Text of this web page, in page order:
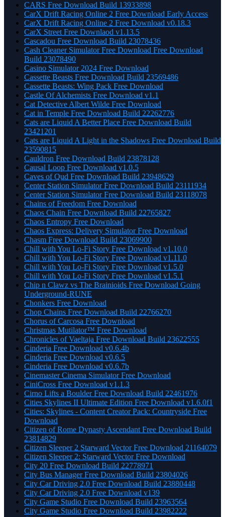
CARS Free Download Build 13933898
CarX Drift Racing Online 2 Free Download Early Access
CarX Drift Racing Online 2 Free Download v0.18.3
CarX Street Free Downlaod v1.13.5
Cascadou Free Download Build 23078436
Cash Cleaner Simulator Free Download Free Download
Build 23078490
Casino Simulator 2024 Free Download
Cassette Beasts Free Download Build 23569486
Cassette Beasts: Wing Pack Free Download
Castle Of Alchemists Free Download v1.1
Cat Detective Albert Wilde Free Download
Cat in Temple Free Download Build 22262776
Cats are Liquid A Better Place Free Download Build
23421201
Cats are Liquid A Light in the Shadows Free Download Build
23590815
Cauldron Free Download Build 23878128
Causal Loop Free Download v1.0.5
Caves of Qud Free Download Build 23948629
Center Station Simulator Free Download Build 23111934
Center Station Simulator Free Download Build 23118078
Chains of Freedom Free Download
Chaos Chain Free Download Build 22765827
Chaos Entropy Free Download
Chaos Express: Delivery Simulator Free Download
Chasm Free Download Build 23069900
Chill with You Lo-Fi Story Free Download v1.10.0
Chill with You Lo-Fi Story Free Download v1.11.0
Chill with You Lo-Fi Story Free Download v1.5.0
Chill with You Lo-Fi Story Free Download v1.5.1
Chip n Clawz vs The Brainioids Free Download Going
Underground-RUNE
Chonkers Free Download
Chop Chains Free Download Build 22766270
Chorus of Carcosa Free Download
Christmas Mutilator™ Free Download
Chronicles of Vaeltaja Free Download Build 23622555
Cinderia Free Download v0.6.4b
Cinderia Free Download v0.6.5
Cinderia Free Download v0.6.7b
Cinemaster Cinema Simulator Free Download
CiniCross Free Download v1.1.3
Cirno Lifts a Boulder Free Download Build 22461976
Cities Skylines II Ultimate Edition Free Download v1.6.0f1
Cities: Skylines - Content Creator Pack: Countryside Free
Download
Citizen of Rome Dynasty Ascendant Free Download Build
23814829
Citizen Sleeper 2 Starward Vector Free Download 21164079
Citizen Sleeper 2: Starward Vector Free Download
City 20 Free Download Build 22778971
City Bus Manager Free Download Build 23804026
City Car Driving 2.0 Free Download Build 23880448
City Car Driving 2.0 Free Download v139
City Game Studio Free Download Build 23963564
City Game Studio Free Download Build 23982222